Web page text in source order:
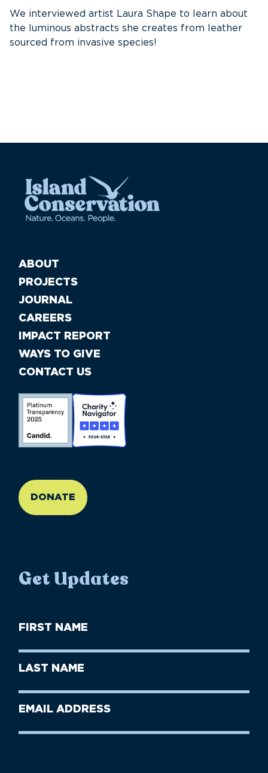
We interviewed artist Laura Shape to learn about
the luminous abstracts she creates from leather
sourced from invasive species!
ABOUT
PROJECTS
JOURNAL
CAREERS
IMPACT REPORT
WAYS TO GIVE
CONTACT US
DONATE
Get Updates
First
Name
Last
Name
Email